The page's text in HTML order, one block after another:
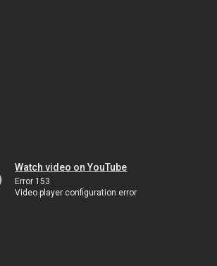
Watch video on YouTube
Error 153
Video player configuration error